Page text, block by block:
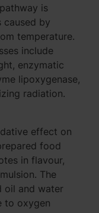
is
by
temperature.
include
enzymatic
lipoxygenase,
radiation.
effect on
food
in flavour,
The
oil and water
to oxygen